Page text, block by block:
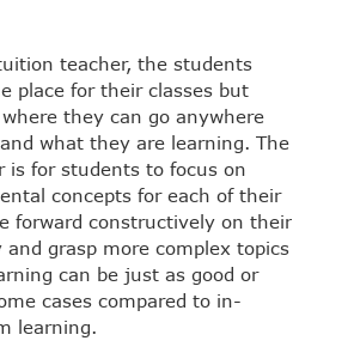
teacher, the students
place for their classes but
they can go anywhere
what they are learning. The
is for students to focus on
concepts for each of their
forward constructively on their
grasp more complex topics
can be just as good or
cases compared to in-
learning.